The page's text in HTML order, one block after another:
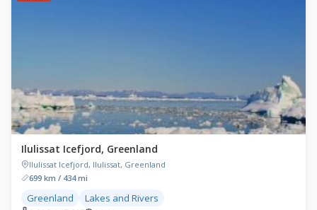
Ilulissat Icefjord, Greenland
Ilulissat Icefjord, Ilulissat, Greenland
699 km / 434 mi
Greenland Lakes and Rivers